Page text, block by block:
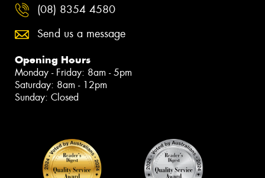
(08) 8354 4580
Send us a message
Opening Hours
Monday - Friday: 8am - 5pm
Saturday: 8am - 12pm
Sunday: Closed